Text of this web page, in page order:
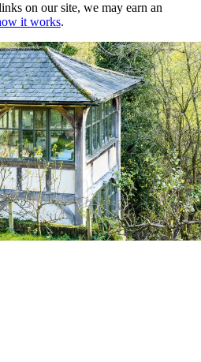
on our site, we may earn an
it works.